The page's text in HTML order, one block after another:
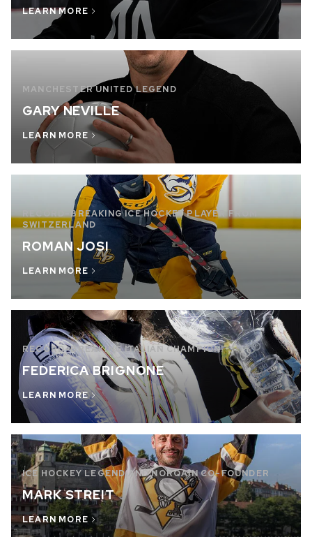
LEARN MORE
MANCHESTER UNITED LEGEND
GARY NEVILLE
LEARN MORE
RECORD-BREAKING ICE HOCKEY PLAYER FROM
SWITZERLAND
ROMAN JOSI
LEARN MORE
RECORD-BREAKING ITALIAN CHAMPION!
FEDERICA BRIGNONE
LEARN MORE
ICE HOCKEY LEGEND AND NORQAIN CO-FOUNDER
MARK STREIT
LEARN MORE